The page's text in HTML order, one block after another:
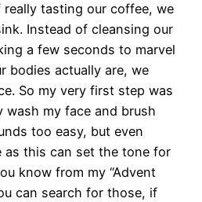
really tasting our coffee, we
Instead of cleansing our
a few seconds to marvel
bodies actually are, we
So my very first step was
my face and brush
too easy, but even
as this can set the tone for
know from my “Advent
can search for those, if